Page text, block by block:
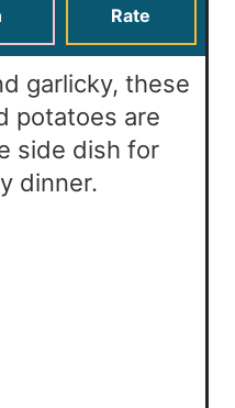
Rate
garlicky, these
potatoes are
side dish for
dinner.